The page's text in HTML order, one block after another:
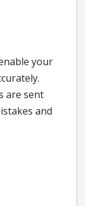
your
are sent
and